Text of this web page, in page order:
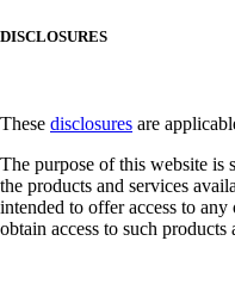
DISCLOSURES
These disclosures are
The purpose of this website
the products and services
intended to offer access to
obtain access to such